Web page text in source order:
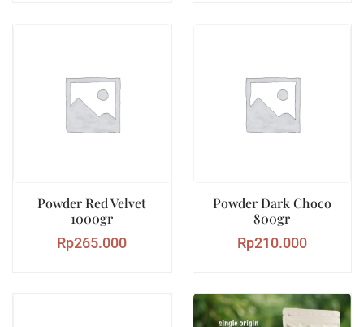
Powder Red Velvet
1000gr
Rp265.000
Powder Dark Choco
800gr
Rp210.000